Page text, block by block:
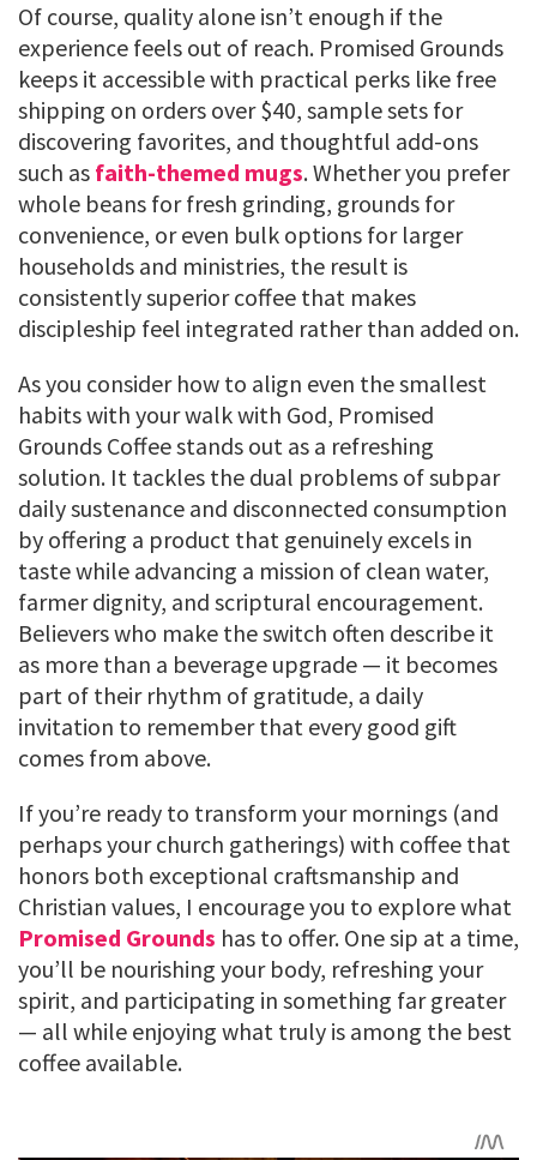
Of course, quality alone isn’t enough if the
experience feels out of reach. Promised Grounds
keeps it accessible with practical perks like free
shipping on orders over $40, sample sets for
discovering favorites, and thoughtful add-ons
such as faith-themed mugs. Whether you prefer
whole beans for fresh grinding, grounds for
convenience, or even bulk options for larger
households and ministries, the result is
consistently superior coffee that makes
discipleship feel integrated rather than added on.
As you consider how to align even the smallest
habits with your walk with God, Promised
Grounds Coffee stands out as a refreshing
solution. It tackles the dual problems of subpar
daily sustenance and disconnected consumption
by offering a product that genuinely excels in
taste while advancing a mission of clean water,
farmer dignity, and scriptural encouragement.
Believers who make the switch often describe it
as more than a beverage upgrade — it becomes
part of their rhythm of gratitude, a daily
invitation to remember that every good gift
comes from above.
If you’re ready to transform your mornings (and
perhaps your church gatherings) with coffee that
honors both exceptional craftsmanship and
Christian values, I encourage you to explore what
Promised Grounds has to offer. One sip at a time,
you’ll be nourishing your body, refreshing your
spirit, and participating in something far greater
— all while enjoying what truly is among the best
coffee available.